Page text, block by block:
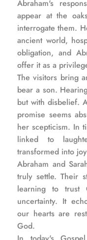
Abraham's
appear at the
interrogate them.
ancient world,
obligation, and
offer it as a
The visitors bring
bear a son.
but with disbelief.
promise seems
her scepticism. In
linked to
transformed into
Abraham and
truly settle. Their
learning to trust
uncertainty. It
our hearts are
God.